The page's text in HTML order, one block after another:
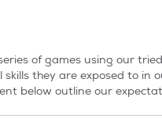
of games using our
they are exposed to in
below outline our